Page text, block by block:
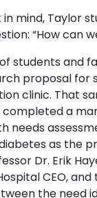
mind, Taylor
“How can
students and
proposal for
clinic. That
completed a
needs
as the
Dr. Erik
CEO,
the need